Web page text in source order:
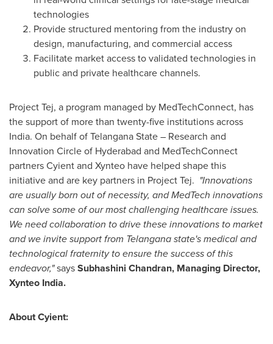
technologies
Provide structured mentoring from the industry on
design, manufacturing, and commercial access
Facilitate market access to validated technologies in
public and private healthcare channels.
Project Tej, a program managed by MedTechConnect, has
the support of more than twenty-five institutions across
India. On behalf of Telangana State – Research and
Innovation Circle of Hyderabad and MedTechConnect
partners Cyient and Xynteo have helped shape this
initiative and are key partners in Project Tej. "Innovations
are usually born out of necessity, and MedTech innovations
can solve some of our most challenging healthcare issues.
We need collaboration to drive these innovations to market
and we invite support from Telangana state's medical and
technological fraternity to ensure the success of this
endeavor,"saysSubhashini Chandran, Managing Director,
Xynteo India.
About Cyient: